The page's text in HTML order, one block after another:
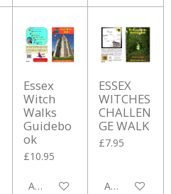
Essex
Witch
Walks
Guidebo
ok
£10.95
Add to cart
ESSEX
WITCHES
CHALLEN
GE WALK
£7.95
Add to cart